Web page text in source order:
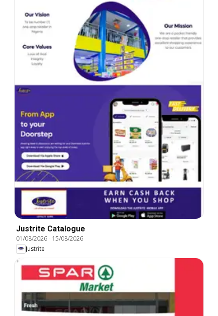
Justrite Catalogue
01/08/2026- 15/08/2026
Justrite